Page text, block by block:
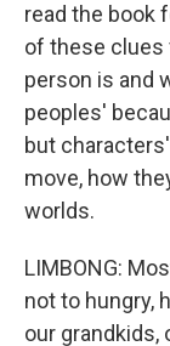
read the book
of these clues
person is and
peoples'
but
move, how
worlds.
LIMBONG:
not to hungry,
our grandkids,